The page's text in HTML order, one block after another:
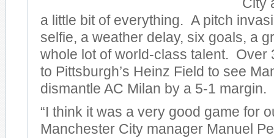
City
a little bit of everything. A pitch
selfie, a weather delay, six goals, a
whole lot of world-class talent. Over
to Pittsburgh’s Heinz Field to see
dismantle AC Milan by a 5-1 margin.
“I think it was a very good game for
Manchester City manager Manuel